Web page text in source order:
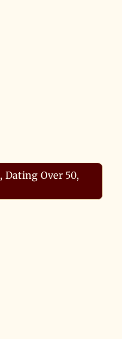
, Dating Over 50,